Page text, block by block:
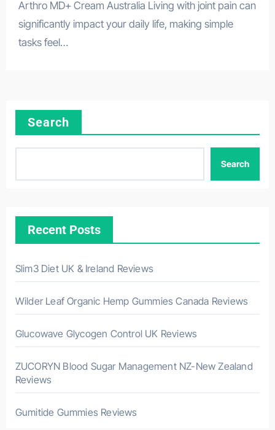
Arthro MD+ Cream Australia Living with joint pain can
significantly impact your daily life, making simple
tasks feel…
Search
Search
Recent Posts
Slim3 Diet UK & Ireland Reviews
Wilder Leaf Organic Hemp Gummies Canada Reviews
Glucowave Glycogen Control UK Reviews
ZUCORYN Blood Sugar Management NZ-New Zealand
Reviews
Gumitide Gummies Reviews